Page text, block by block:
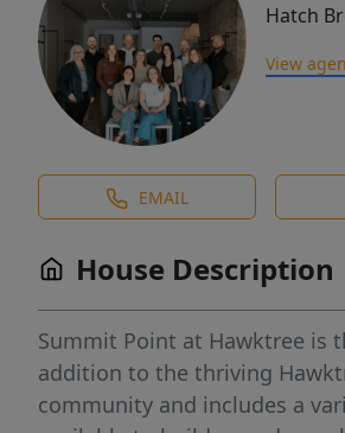
Hatch
View
EMAIL
House Description
Summit Point at Hawktree is
addition to the thriving
community and includes a